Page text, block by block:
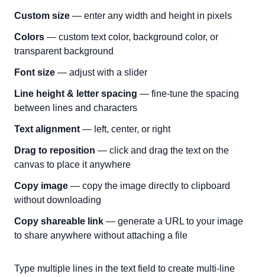
Custom size — enter any width and height in pixels
Colors — custom text color, background color, or
transparent background
Font size — adjust with a slider
Line height & letter spacing — fine-tune the spacing
between lines and characters
Text alignment — left, center, or right
Drag to reposition — click and drag the text on the
canvas to place it anywhere
Copy image — copy the image directly to clipboard
without downloading
Copy shareable link — generate a URL to your image
to share anywhere without attaching a file
Type multiple lines in the text field to create multi-line